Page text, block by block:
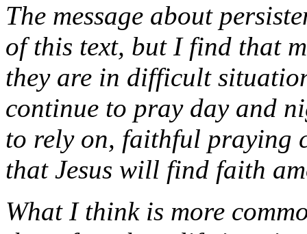
The message about
of this text, but I find that
they are in difficult
continue to pray day and
to rely on, faithful praying
that Jesus will find faith
What I think is more